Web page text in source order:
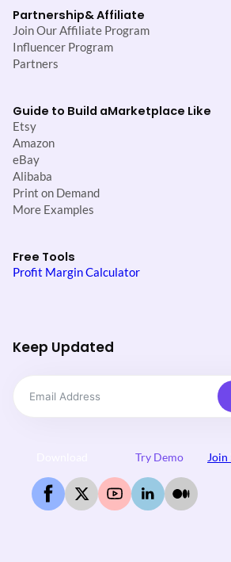
Partnership& Affiliate
Join Our Affiliate Program
Influencer Program
Partners
Guide to Build aMarketplace Like
Etsy
Amazon
eBay
Alibaba
Print on Demand
More Examples
Free Tools
Profit Margin Calculator
Keep Updated
Try Demo Join